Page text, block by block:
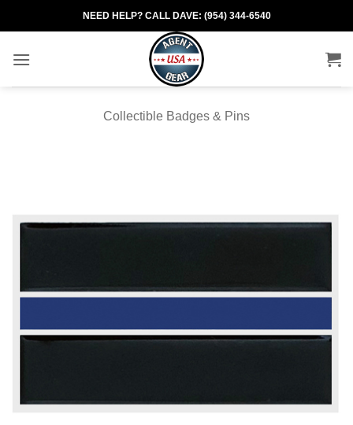
to
NEED HELP? CALL DAVE: (954) 344-6540
Collectible Badges & Pins